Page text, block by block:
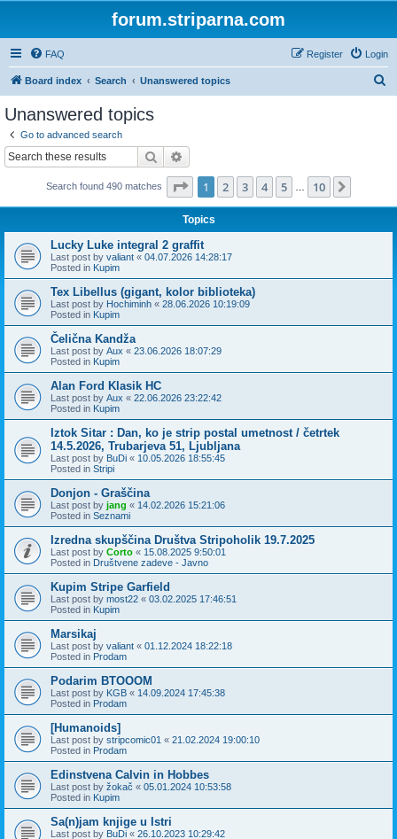
forum.striparna.com
FAQ Login
Register
Board index Search Unanswered topics
Unanswered topics
Go to advanced search
Search
Search found 490 matches Page 1of 10
1 2 3 4 5 10
Topics
Lucky Luke integral 2 graffit
Last post by valiant « 04.07.2026 14:28:17
Posted in Kupim
Tex Libellus (gigant, kolor biblioteka)
Last post by Hochiminh « 28.06.2026 10:19:09
Posted in Kupim
Čelična Kandža
Last post by Aux « 23.06.2026 18:07:29
Posted in Kupim
Alan Ford Klasik HC
Last post by Aux « 22.06.2026 23:22:42
Posted in Kupim
Iztok Sitar : Dan, ko je strip postal umetnost / četrtek
14.5.2026, Trubarjeva 51, Ljubljana
Last post by BuDi « 10.05.2026 18:55:45
Posted in Stripi
Donjon - Graščina
Last post by jang « 14.02.2026 15:21:06
Posted in Seznami
Izredna skupščina Društva Stripoholik 19.7.2025
Last post by Corto « 15.08.2025 9:50:01
Posted in Društvene zadeve - Javno
Kupim Stripe Garfield
Last post by most22 « 03.02.2025 17:46:51
Posted in Kupim
Marsikaj
Last post by valiant « 01.12.2024 18:22:18
Posted in Prodam
Podarim BTOOOM
Last post by KGB « 14.09.2024 17:45:38
Posted in Prodam
[Humanoids]
Last post by stripcomic01 « 21.02.2024 19:00:10
Posted in Prodam
Edinstvena Calvin in Hobbes
Last post by žokač « 05.01.2024 10:53:58
Posted in Kupim
Sa(n)jam knjige u Istri
Last post by BuDi « 26.10.2023 10:29:42